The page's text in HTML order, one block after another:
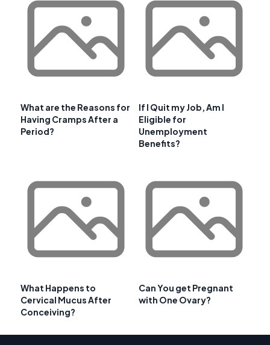
What are the Reasons for
Having Cramps After a
Period?
If I Quit my Job, Am I
Eligible for
Unemployment
Benefits?
What Happens to
Cervical Mucus After
Conceiving?
Can You get Pregnant
with One Ovary?